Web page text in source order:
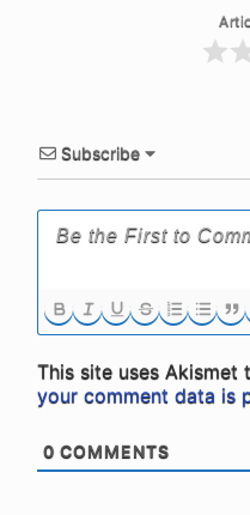
Subscribe
This site uses Akismet
your comment data is
0 COMMENTS